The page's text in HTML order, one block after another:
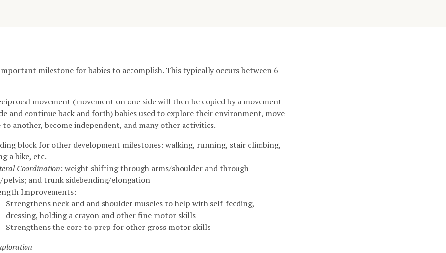
milestone for babies to accomplish. This typically occurs between 6
movement (movement on one side will then be copied by a movement
and continue back and forth) babies used to explore their environment, move
to another, become independent, and many other activities.
block for other development milestones: walking, running, stair climbing,
a bike, etc.
Coordination: weight shifting through arms/shoulder and through
pelvis; and trunk sidebending/elongation
Improvements:
Strengthens neck and and shoulder muscles to help with self-feeding,
dressing, holding a crayon and other fine motor skills
Strengthens the core to prep for other gross motor skills